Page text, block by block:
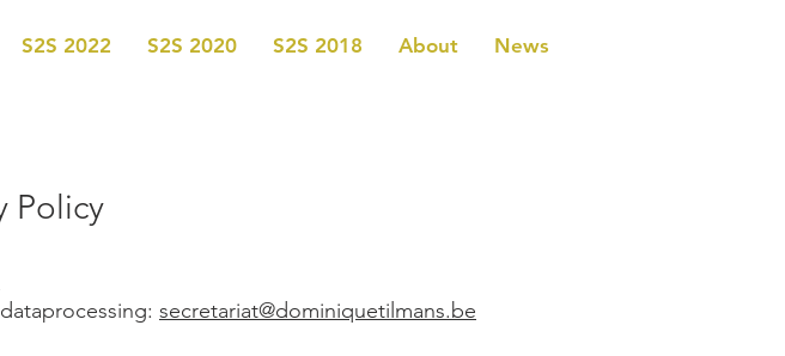
S2S 2022 S2S 2020 S2S 2018 About News
Policy
secretariat@dominiquetilmans.be